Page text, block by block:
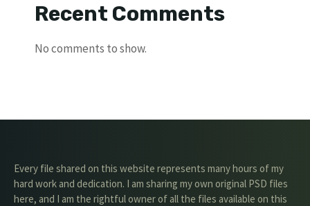
Recent Comments
No comments to show.
Every file shared on this website represents many hours of my
hard work and dedication. I am sharing my own original PSD files
here, and I am the rightful owner of all the files available on this